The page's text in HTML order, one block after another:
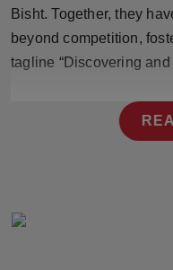
NW Hindi
NW Punjabi
Bisht. Together, they
beyond competition,
tagline “Discovering